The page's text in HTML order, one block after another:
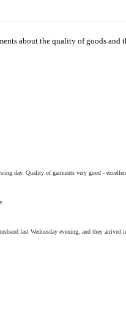
about the quality of goods
day. Quality of garments very good -
last Wednesday evening, and they